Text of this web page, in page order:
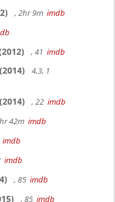
, 2hr 9m imdb
, 41 imdb
(2014)
4.3, 1
(2014) , 22 imdb
42m imdb
imdb
imdb
, 85 imdb
, 85 imdb